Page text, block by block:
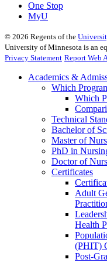
One Stop
MyU
© 2026 Regents of the
University of Minnesota is an
Privacy Statement Report Web
Academics &
Which
Which
Technical
Bachelor of
Master of
PhD in
Doctor of
Certificates
Adult
Health
(PHIT)
Post-